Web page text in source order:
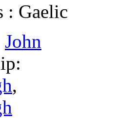
: Gaelic
John
,